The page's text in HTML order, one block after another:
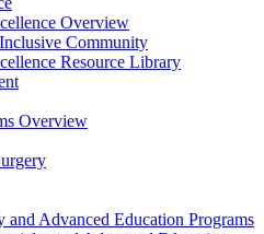
Overview
Community
Resource Library
Overview
and Advanced Education Programs